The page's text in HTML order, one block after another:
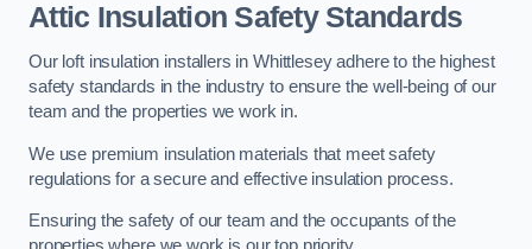
Attic Insulation Safety Standards
Our loft insulation installers in Whittlesey adhere to the highest
safety standards in the industry to ensure the well-being of our
team and the properties we work in.
We use premium insulation materials that meet safety
regulations for a secure and effective insulation process.
Ensuring the safety of our team and the occupants of the